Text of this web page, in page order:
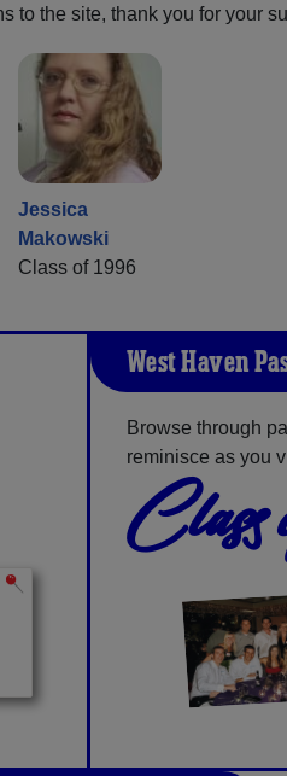
to the site, thank you for your
Jessica
Makowski
Class of 1996
West Haven
Browse through
reminisce as you
Class